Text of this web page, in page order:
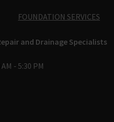
FOUNDATION SERVICES
and Drainage Specialists
- 5:30 PM